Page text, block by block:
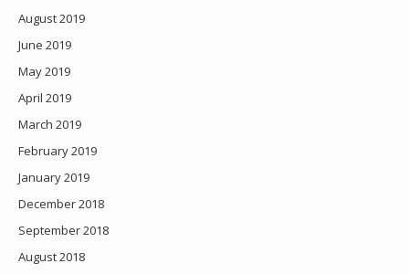
August 2019
June 2019
May 2019
April 2019
March 2019
February 2019
January 2019
December 2018
September 2018
August 2018